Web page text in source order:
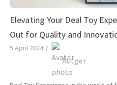
Elevating Your Deal Toy
Out for Quality and
5 April 2024 /
Rutger